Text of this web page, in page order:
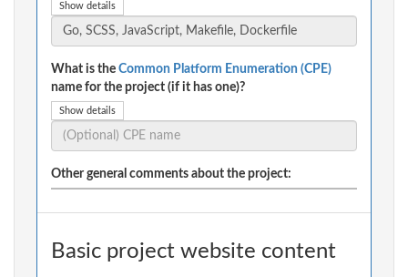
Show details
What is the Common Platform Enumeration (CPE)
name for the project (if it has one)?
Show details
Other general comments about the project:
Basic project website content